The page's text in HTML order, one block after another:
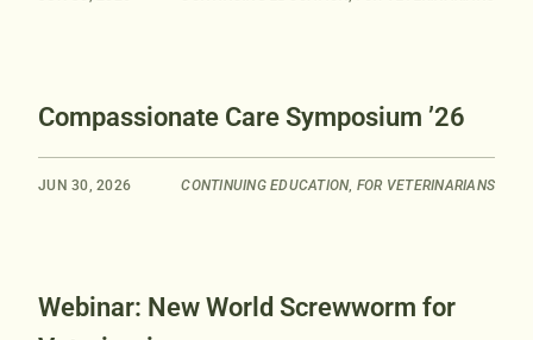
Compassionate Care Symposium ’26
JUN 30, 2026 CONTINUING EDUCATION, FOR VETERINARIANS
Webinar: New World Screwworm for